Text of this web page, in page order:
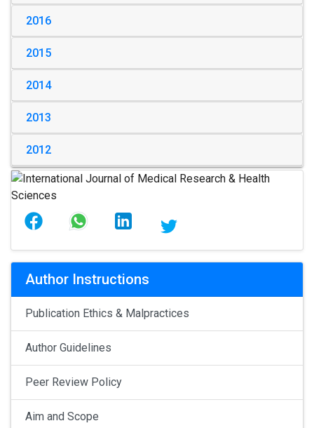
2016
2015
2014
2013
2012
Author Instructions
Publication Ethics & Malpractices
Author Guidelines
Peer Review Policy
Aim and Scope